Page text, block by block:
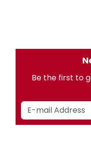
Be the first to